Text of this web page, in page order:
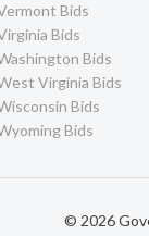
Bids
Bids
Bids
Virginia Bids
Bids
Bids
© 2026